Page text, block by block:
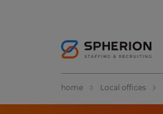
home Local offices